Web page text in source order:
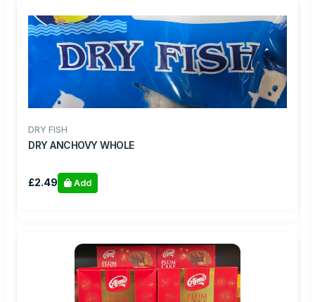
DRY FISH
DRY ANCHOVY WHOLE
£2.49 Add